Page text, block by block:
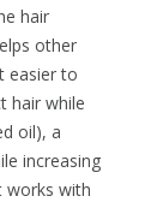
hair
other
easier to
hair while
oil), a
increasing
works with